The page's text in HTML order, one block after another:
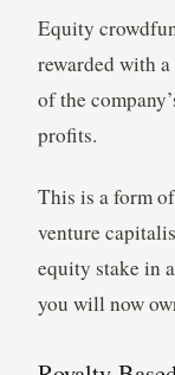
Equity
rewarded with
of the
profits.
This is a form
venture
equity stake in
you will now